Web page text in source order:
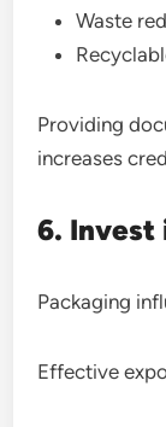
Waste
Providing
increases
6. Invest
Packaging
Effective